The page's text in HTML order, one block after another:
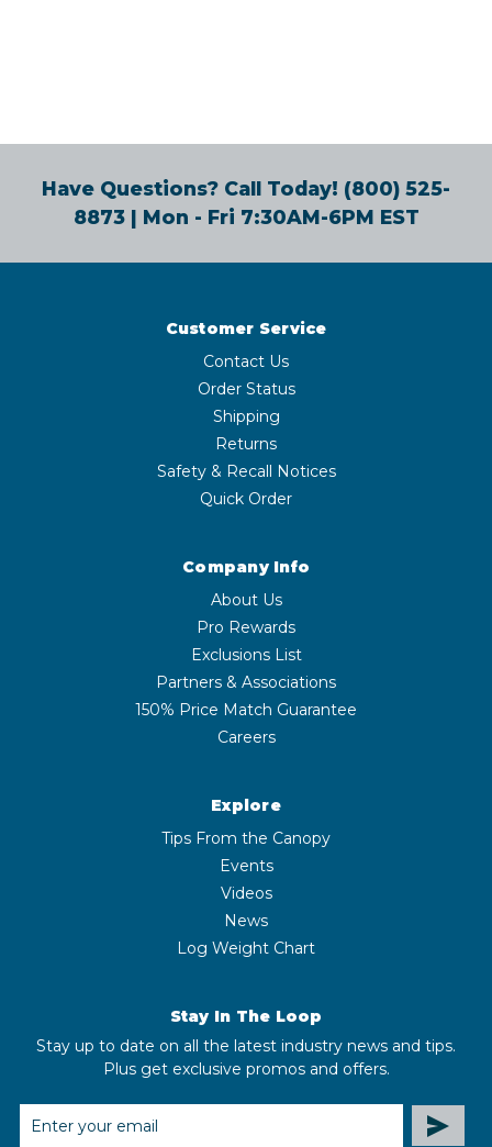
Have Questions? Call Today! (800) 525-
8873| Mon - Fri 7:30AM-6PM EST
Customer Service
Contact Us
Order Status
Shipping
Returns
Safety & Recall Notices
Quick Order
Company Info
About Us
Pro Rewards
Exclusions List
Partners & Associations
150% Price Match Guarantee
Careers
Explore
Tips From the Canopy
Events
Videos
News
Log Weight Chart
Stay In The Loop
Stay up to date on all the latest industry news and tips.
Plus get exclusive promos and offers.
EMAIL
ADDRESS